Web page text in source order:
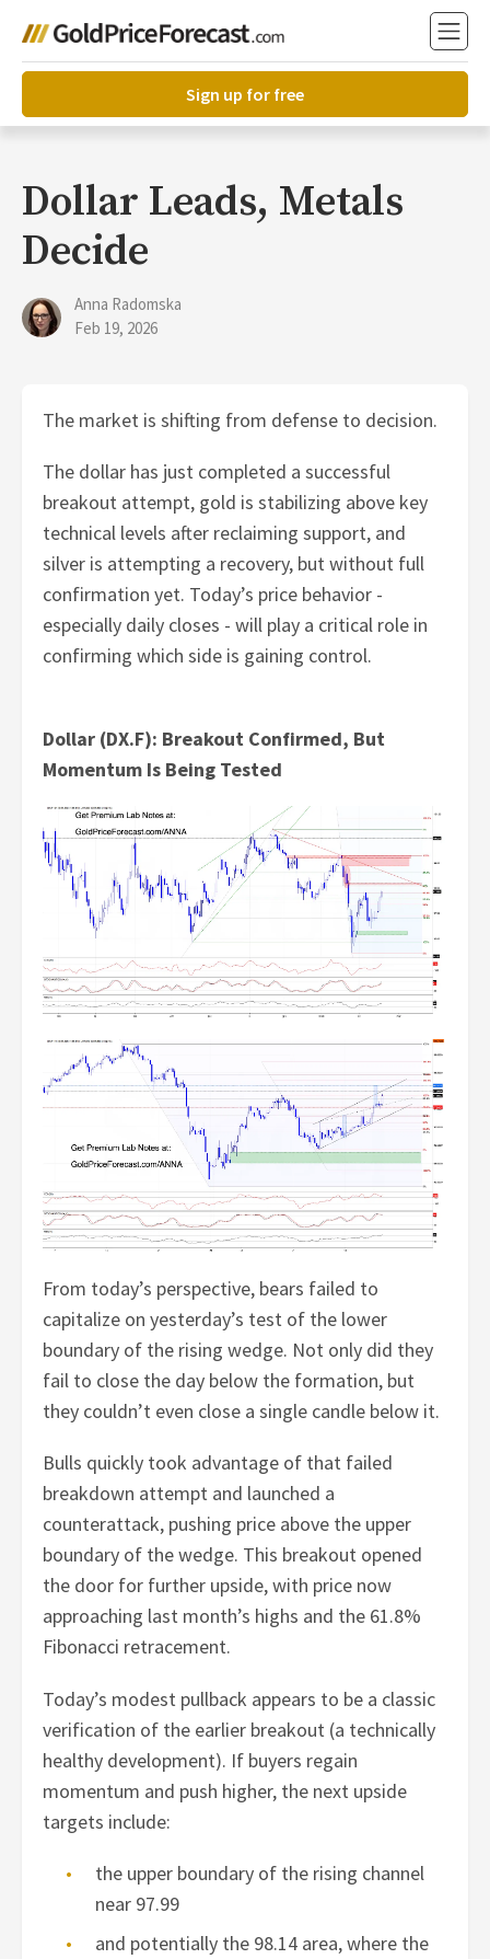
Sign up for free
Dollar Leads, Metals
Decide
Anna Radomska
Feb 19, 2026
The market is shifting from defense to decision.
The dollar has just completed a successful
breakout attempt, gold is stabilizing above key
technical levels after reclaiming support, and
silver is attempting a recovery, but without full
confirmation yet. Today’s price behavior -
especially daily closes - will play a critical role in
confirming which side is gaining control.
Dollar (DX.F): Breakout Confirmed, But
Momentum Is Being Tested
From today’s perspective, bears failed to
capitalize on yesterday’s test of the lower
boundary of the rising wedge. Not only did they
fail to close the day below the formation, but
they couldn’t even close a single candle below it.
Bulls quickly took advantage of that failed
breakdown attempt and launched a
counterattack, pushing price above the upper
boundary of the wedge. This breakout opened
the door for further upside, with price now
approaching last month’s highs and the 61.8%
Fibonacci retracement.
Today’s modest pullback appears to be a classic
verification of the earlier breakout (a technically
healthy development). If buyers regain
momentum and push higher, the next upside
targets include:
the upper boundary of the rising channel
near 97.99
and potentially the 98.14 area, where the